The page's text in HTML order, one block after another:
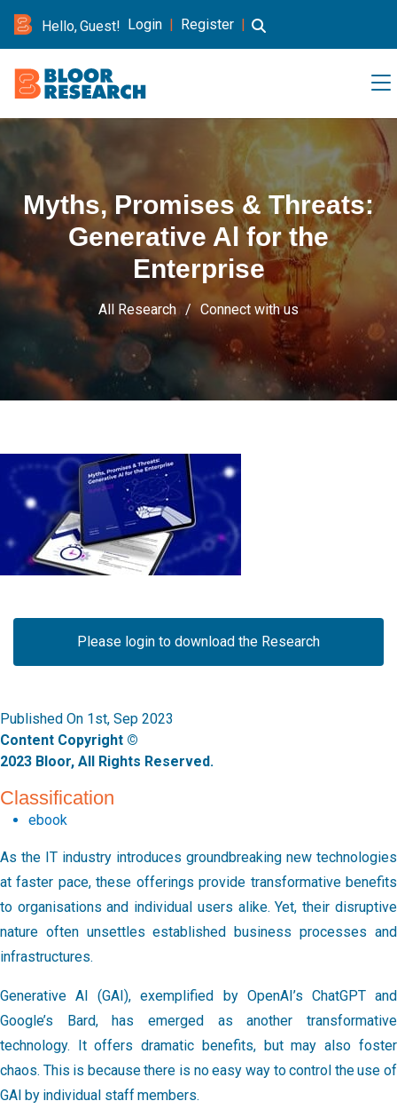
Hello, Guest! Login | Register |
Myths, Promises & Threats:
Generative Al for the
Enterprise
All Research Connect with us
Please login to download the Research
Published On 1st, Sep 2023
Content Copyright ©
2023 Bloor, All Rights Reserved.
Classification
ebook
As the IT industry introduces groundbreaking new technologies
at faster pace, these offerings provide transformative benefits
to organisations and individual users alike. Yet, their disruptive
nature often unsettles established business processes and
infrastructures.
Generative AI (GAI), exemplified by OpenAI’s ChatGPT and
Google’s Bard, has emerged as another transformative
technology. It offers dramatic benefits, but may also foster
chaos. This is because there is no easy way to control the use of
GAI by individual staff members.